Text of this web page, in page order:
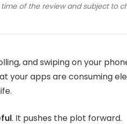
time of the review and subject to
and swiping on your
your apps are consuming
. It pushes the plot forward.